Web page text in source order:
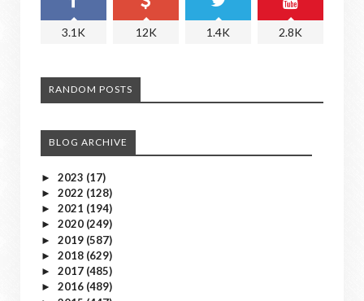
3.1K 12K 1.4K 2.8K
RANDOM POSTS
BLOG ARCHIVE
► 2023 (17)
► 2022 (128)
► 2021 (194)
► 2020 (249)
► 2019 (587)
► 2018 (629)
► 2017 (485)
► 2016 (489)